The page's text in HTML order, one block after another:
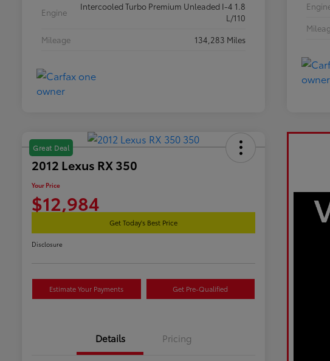
Engine
Intercooled Turbo Premium Unleaded I-4 1.8
L/110
Mileage
134,283 Miles
Great Deal
2012 Lexus RX 350
Your Price
$12,984
Get Today's Best Price
Disclosure
Estimate Your Payments Get Pre-Qualified
Details Pricing